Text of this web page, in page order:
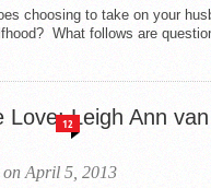
choosing to take on your
What follows are
12
Love: Leigh Ann
on April 5, 2013